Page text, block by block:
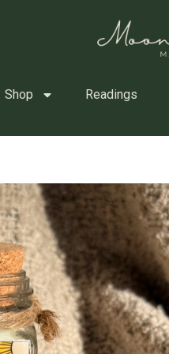
Shop Readings